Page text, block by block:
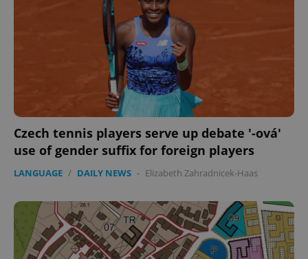
Czech tennis players serve up debate '-ová'
use of gender suffix for foreign players
LANGUAGE / DAILY NEWS - Elizabeth Zahradnicek-Haas
CookieScriptConsent
CookieScript